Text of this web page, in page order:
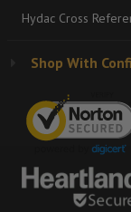
Hydac Cross
Shop With